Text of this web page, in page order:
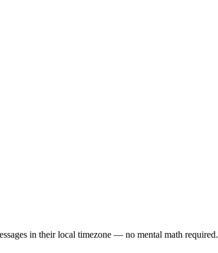
in their local timezone — no mental math required.